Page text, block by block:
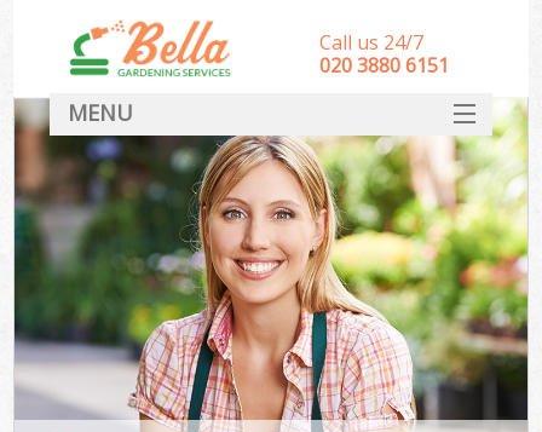
Call us 24/7
‎020 3880 6151
MENU
HOME
Landscape Gardeners
SERVICES
DEALS
FAQ
CONTACT